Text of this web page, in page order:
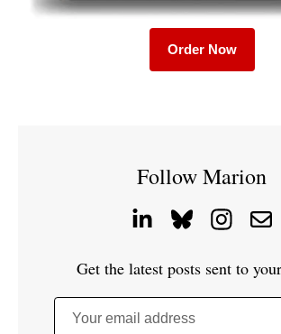
Order Now
Follow Marion
Get the latest posts sent to
Your email address